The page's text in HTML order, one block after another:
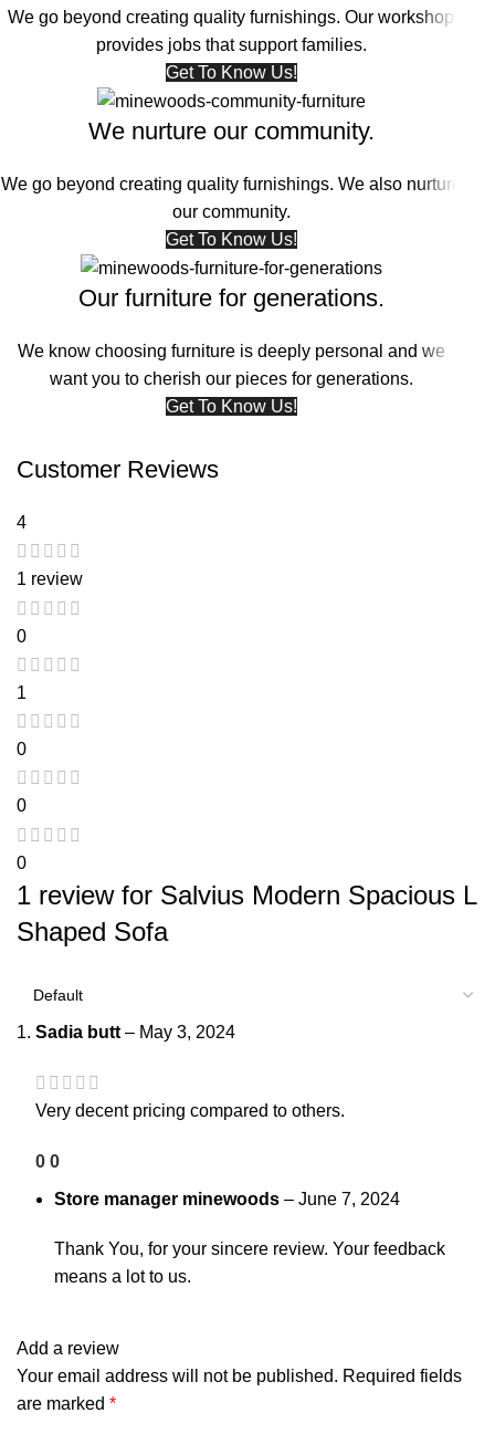
We go beyond creating quality furnishings. Our workshop
provides jobs that support families.
Get To Know Us!
We nurture our community.
We go beyond creating quality furnishings. We also nurture
our community.
Get To Know Us!
Our furniture for generations.
We know choosing furniture is deeply personal and we
want you to cherish our pieces for generations.
Get To Know Us!
Customer Reviews
4
1 review
0
1
0
0
0
1 review for Salvius Modern Spacious L
Shaped Sofa
Sadia butt – May 3, 2024
Very decent pricing compared to others.
0 0
Store manager minewoods – June 7, 2024
Thank You, for your sincere review. Your feedback
means a lot to us.
Add a review
Your email address will not be published. Required fields
are marked *